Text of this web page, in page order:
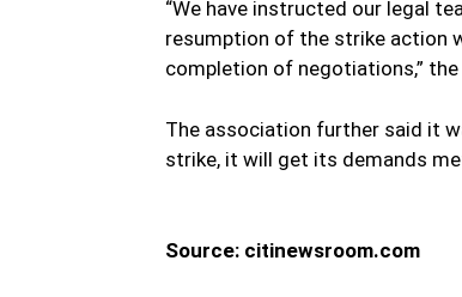
“We have instructed our legal
resumption of the strike action
completion of negotiations,”
The association further said it
strike, it will get its demands
Source: citinewsroom.com